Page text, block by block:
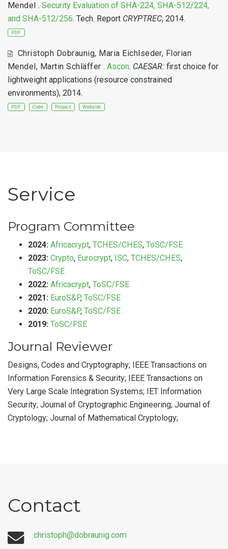
Mendel .Security Evaluation of SHA-224, SHA-512/224,
and SHA-512/256. Tech. Report CRYPTREC, 2014.
PDF
Christoph Dobraunig, Maria Eichlseder, Florian
Mendel , Martin Schläffer .Ascon. CAESAR: first choice for
lightweight applications (resource constrained
environments), 2014.
PDF Code Project Website
Service
Program Committee
2024: Africacrypt, TCHES/CHES, ToSC/FSE
2023: Crypto, Eurocrypt, ISC, TCHES/CHES,
ToSC/FSE
2022: Africacrypt, ToSC/FSE
2021: EuroS&P, ToSC/FSE
2020: EuroS&P, ToSC/FSE
2019: ToSC/FSE
Journal Reviewer
Designs, Codes and Cryptography; IEEE Transactions on
Information Forensics & Security; IEEE Transactions on
Very Large Scale Integration Systems; IET Information
Security; Journal of Cryptographic Engineering; Journal of
Cryptology; Journal of Mathematical Cryptology;
Contact
christoph@dobraunig.com